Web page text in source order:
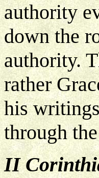
authority
down the
authority.
rather
his
through
II